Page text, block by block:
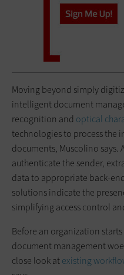
Moving beyond simply
intelligent document
recognition and optical
technologies to process the
documents, Muscolino says.
authenticate the sender,
data to appropriate back-
solutions indicate the
simplifying access control
Before an organization
document management
close look atexisting